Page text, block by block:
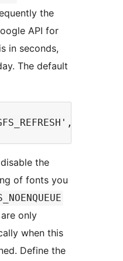
the
API for
in seconds,
The default
the
of fonts you
only
when this
Define the